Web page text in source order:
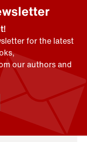
for the latest
our authors and